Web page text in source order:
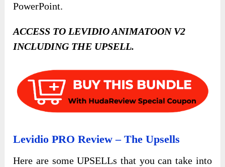
PowerPoint.
ACCESS TO LEVIDIO ANIMATOON V2
INCLUDING THE UPSELL.
Levidio PRO Review – The Upsells
Here are some UPSELLs that you can take into